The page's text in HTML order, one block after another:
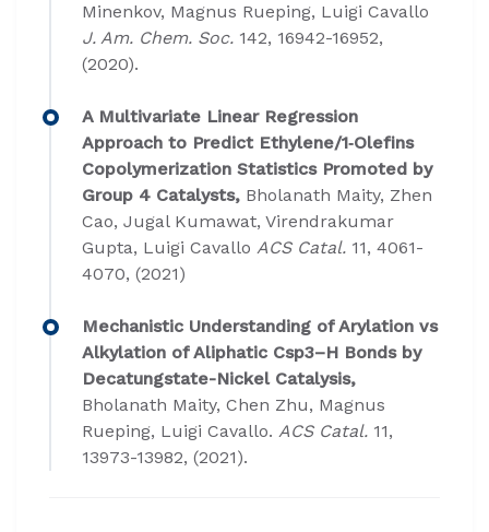
Minenkov, Magnus Rueping, Luigi Cavallo
J. Am. Chem. Soc. 142, 16942-16952,
(2020).
A Multivariate Linear Regression
Approach to Predict Ethylene/1‐Olefins
Copolymerization Statistics Promoted by
Group 4 Catalysts, Bholanath Maity, Zhen
Cao, Jugal Kumawat, Virendrakumar
Gupta, Luigi Cavallo ACS Catal. 11, 4061-
4070, (2021)
Mechanistic Understanding of Arylation vs
Alkylation of Aliphatic Csp3–H Bonds by
Decatungstate-Nickel Catalysis,
Bholanath Maity, Chen Zhu, Magnus
Rueping, Luigi Cavallo. ACS Catal. 11,
13973-13982, (2021).